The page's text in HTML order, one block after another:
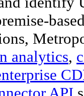
analytics,